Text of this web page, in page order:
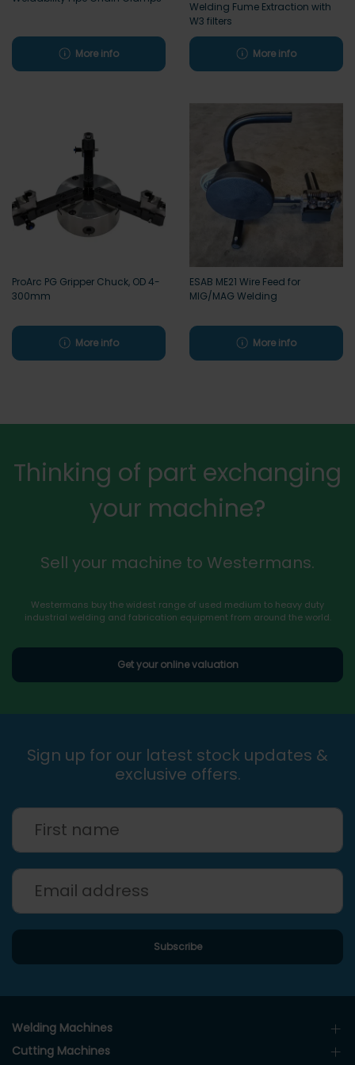
More info
Welding Fume Extraction with
W3 filters
More info
ProArc PG Gripper Chuck, OD 4-
300mm
More info
ESAB ME21 Wire Feed for
MIG/MAG Welding
More info
Thinking of part exchanging
your machine?
Sell your machine to Westermans.
Westermans buy the widest range of used medium to heavy duty
industrial welding and fabrication equipment from around the world.
Get your online valuation
Sign up for our latest stock updates &
exclusive offers.
Welding Machines
Cutting Machines